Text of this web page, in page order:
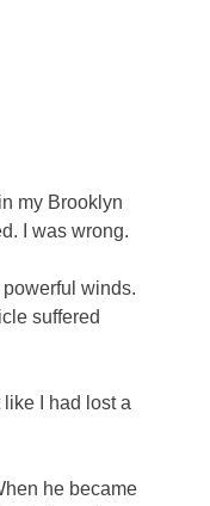
my Brooklyn
I was wrong.
winds.
suffered
I had lost a
he became